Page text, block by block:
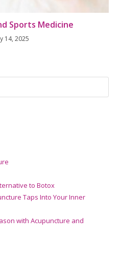
Sports Medicine
14, 2025
to Botox
Taps Into Your Inner
with Acupuncture and